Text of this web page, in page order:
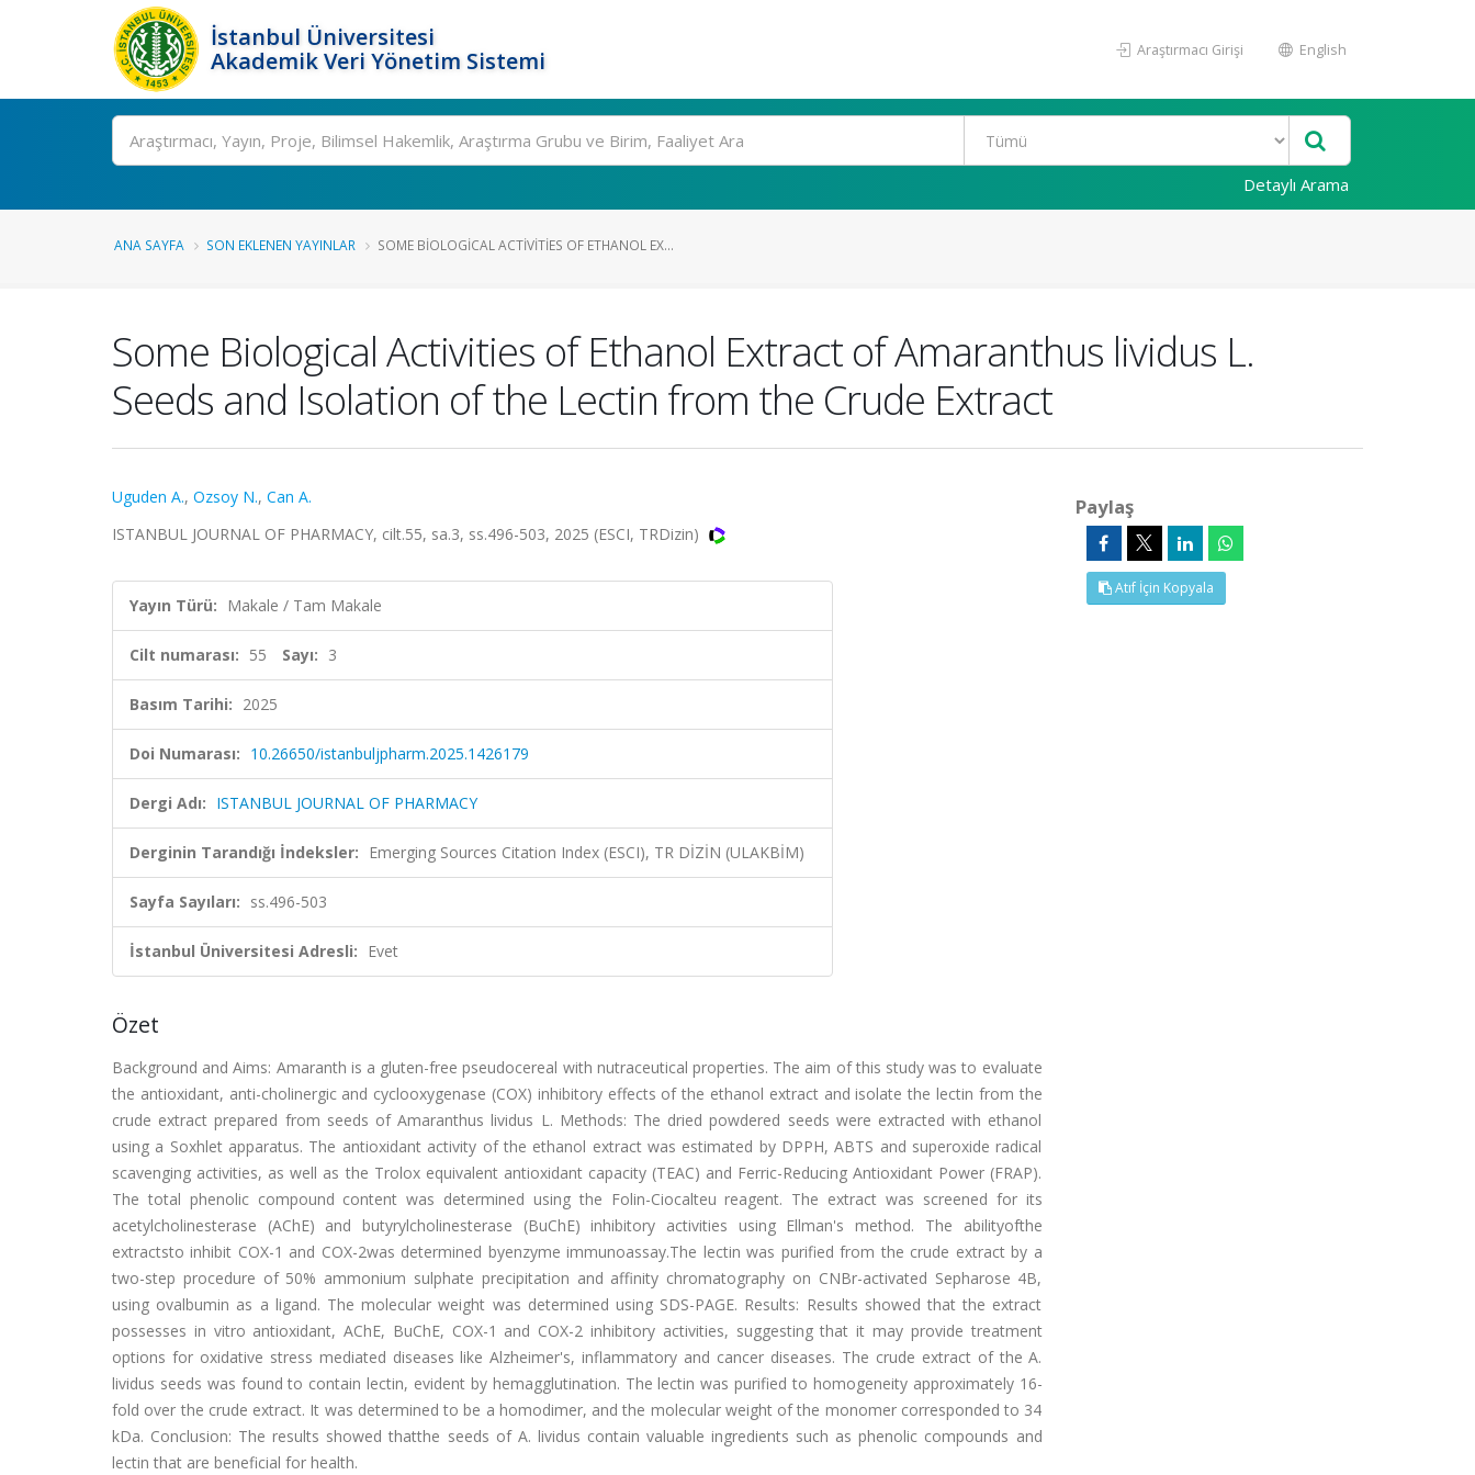
İstanbul Üniversitesi
Akademik Veri Yönetim Sistemi
Araştırmacı Girişi English
Ara
Detaylı Arama
ANA SAYFA SON EKLENEN YAYINLAR SOME BIOLOGICAL ACTIVITIES OF ETHANOL EX...
Some Biological Activities of Ethanol Extract of Amaranthus lividus L.
Seeds and Isolation of the Lectin from the Crude Extract
Uguden A., Ozsoy N., Can A.
ISTANBUL JOURNAL OF PHARMACY, cilt.55, sa.3, ss.496-503, 2025 (ESCI, TRDizin)
Yayın Türü: Makale / Tam Makale
Cilt numarası: 55 Sayı: 3
Basım Tarihi: 2025
Doi Numarası: 10.26650/istanbuljpharm.2025.1426179
Dergi Adı: ISTANBUL JOURNAL OF PHARMACY
Derginin Tarandığı İndeksler: Emerging Sources Citation Index (ESCI), TR DİZİN (ULAKBİM)
Sayfa Sayıları: ss.496-503
İstanbul Üniversitesi Adresli: Evet
Özet
Background and Aims: Amaranth is a gluten-free pseudocereal with nutraceutical properties. The aim of this study was to evaluate
the antioxidant, anti-cholinergic and cyclooxygenase (COX) inhibitory effects of the ethanol extract and isolate the lectin from the
crude extract prepared from seeds of Amaranthus lividus L. Methods: The dried powdered seeds were extracted with ethanol
using a Soxhlet apparatus. The antioxidant activity of the ethanol extract was estimated by DPPH, ABTS and superoxide radical
scavenging activities, as well as the Trolox equivalent antioxidant capacity (TEAC) and Ferric-Reducing Antioxidant Power (FRAP).
The total phenolic compound content was determined using the Folin-Ciocalteu reagent. The extract was screened for its
acetylcholinesterase (AChE) and butyrylcholinesterase (BuChE) inhibitory activities using Ellman's method. The abilityofthe
extractsto inhibit COX-1 and COX-2was determined byenzyme immunoassay.The lectin was purified from the crude extract by a
two-step procedure of 50% ammonium sulphate precipitation and affinity chromatography on CNBr-activated Sepharose 4B,
using ovalbumin as a ligand. The molecular weight was determined using SDS-PAGE. Results: Results showed that the extract
possesses in vitro antioxidant, AChE, BuChE, COX-1 and COX-2 inhibitory activities, suggesting that it may provide treatment
options for oxidative stress mediated diseases like Alzheimer's, inflammatory and cancer diseases. The crude extract of the A.
lividus seeds was found to contain lectin, evident by hemagglutination. The lectin was purified to homogeneity approximately 16-
fold over the crude extract. It was determined to be a homodimer, and the molecular weight of the monomer corresponded to 34
kDa. Conclusion: The results showed thatthe seeds of A. lividus contain valuable ingredients such as phenolic compounds and
lectin that are beneficial for health.
Paylaş
Atıf İçin Kopyala